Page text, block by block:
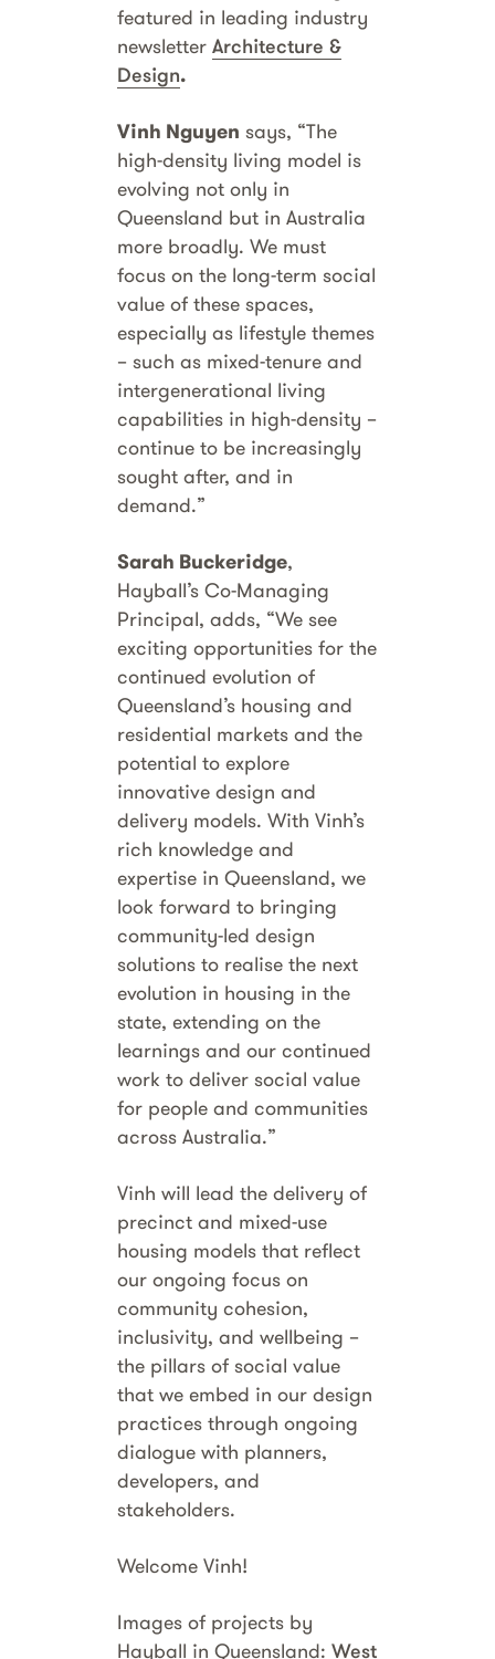
featured in leading industry
newsletterArchitecture &
Design.
Vinh Nguyen says, “The
high-density living model is
evolving not only in
Queensland but in Australia
more broadly. We must
focus on the long-term social
value of these spaces,
especially as lifestyle themes
– such as mixed-tenure and
intergenerational living
capabilities in high-density –
continue to be increasingly
sought after, and in
demand.”
Sarah Buckeridge,
Hayball’s Co-Managing
Principal, adds, “We see
exciting opportunities for the
continued evolution of
Queensland’s housing and
residential markets and the
potential to explore
innovative design and
delivery models. With Vinh’s
rich knowledge and
expertise in Queensland, we
look forward to bringing
community-led design
solutions to realise the next
evolution in housing in the
state, extending on the
learnings and our continued
work to deliver social value
for people and communities
across Australia.”
Vinh will lead the delivery of
precinct and mixed-use
housing models that reflect
our ongoing focus on
community cohesion,
inclusivity, and wellbeing –
the pillars of social value
that we embed in our design
practices through ongoing
dialogue with planners,
developers, and
stakeholders.
Welcome Vinh!
Images of projects by
Hayball in Queensland:West